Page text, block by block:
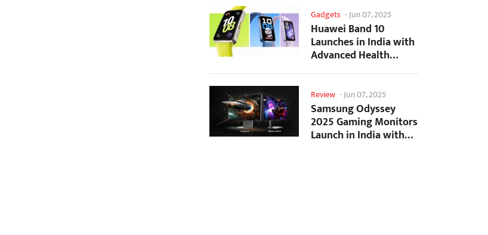
Gadgets -Jun 07, 2025
Huawei Band 10
Launches in India with
Advanced Health
Tracking Features
Review -Jun 07, 2025
Samsung Odyssey
2025 Gaming Monitors
Launch in India with